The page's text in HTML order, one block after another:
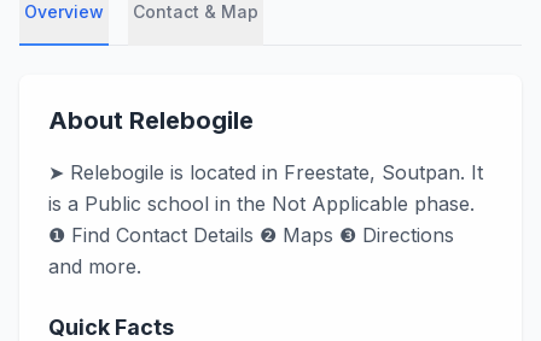
Overview Contact & Map
About Relebogile
➤ Relebogile is located in Freestate, Soutpan. It
is a Public school in the Not Applicable phase.
❶ Find Contact Details ❷ Maps ❸ Directions
and more.
Quick Facts